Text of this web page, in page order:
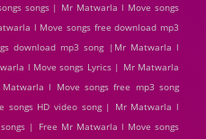
songs | Mr Matwarla l Move songs
l Move songs free download mp3
download mp3 song |Mr Matwarla l
l Move songs Lyrics | Mr Matwarla
l Move songs free mp3 song
songs HD video song | Mr Matwarla l
| Free Mr Matwarla l Move songs